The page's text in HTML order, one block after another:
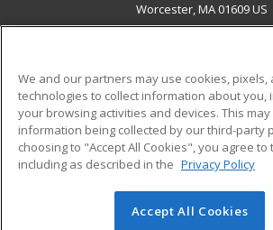
Worcester, MA 01609 US
ADDITIONAL
Military
Financial Assistance
Help
Student Blog
© 2026 ed2go, a division of Cengage
We and our partners may use cookies, pixels,
technologies to collect information about you,
your browsing activities and devices. This
information being collected by our third-party
choosing to "Accept All Cookies", you agree to
including as described in the Privacy Policy
Accept All Cookies